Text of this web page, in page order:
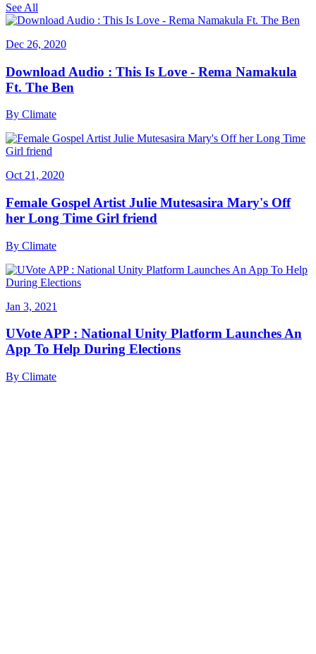
See All
Dec 26, 2020
Download Audio : This Is Love - Rema Namakula
Ft. The Ben
By Climate
Oct 21, 2020
Female Gospel Artist Julie Mutesasira Mary's Off
her Long Time Girl friend
By Climate
Jan 3, 2021
UVote APP : National Unity Platform Launches An
App To Help During Elections
By Climate